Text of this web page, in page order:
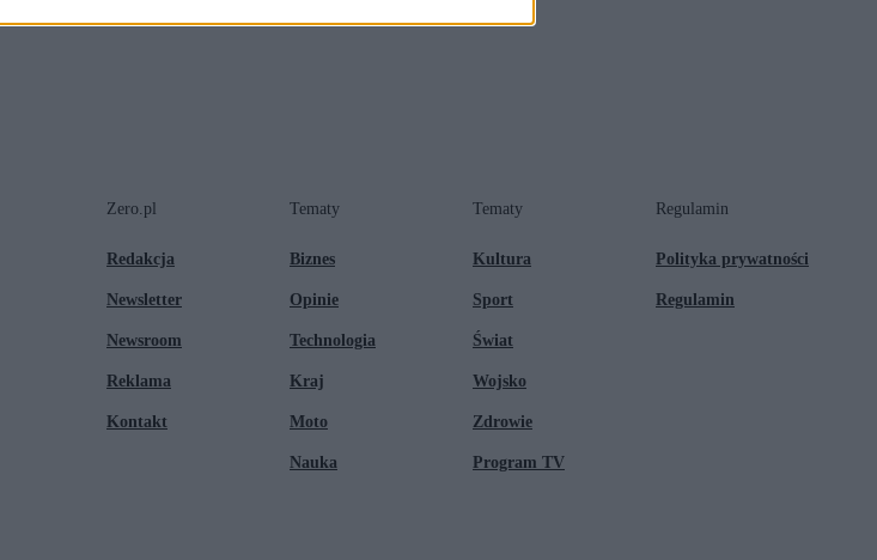
Zero.pl
Redakcja
Newsletter
Newsroom
Reklama
Kontakt
Tematy
Biznes
Opinie
Technologia
Kraj
Moto
Nauka
Tematy
Kultura
Sport
Świat
Wojsko
Zdrowie
Program TV
Regulamin
Polityka prywatności
Regulamin